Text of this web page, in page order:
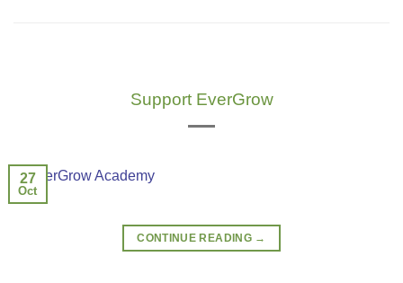
Support EverGrow
27
Oct
CONTINUE READING →